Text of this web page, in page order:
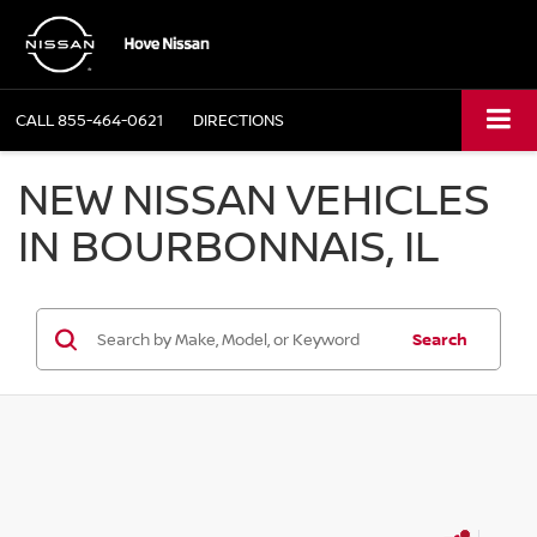
CALL855-464-0621 DIRECTIONS
NEW NISSAN VEHICLES
IN BOURBONNAIS, IL
Search